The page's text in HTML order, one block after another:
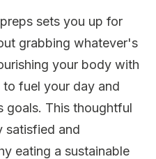
sets you up for
grabbing whatever's
your body with
fuel your day and
goals. This thoughtful
satisfied and
eating a sustainable